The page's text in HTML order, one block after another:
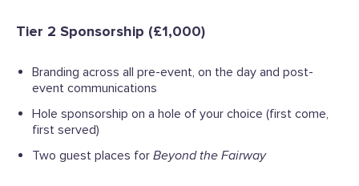
Tier 2 Sponsorship (£1,000)
Branding across all pre-event, on the day and post-
event communications
Hole sponsorship on a hole of your choice (first come,
first served)
Two guest places for Beyond the Fairway